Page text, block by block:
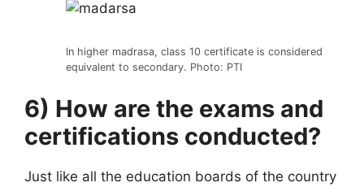
In higher madrasa, class 10 certificate is considered
equivalent to secondary. Photo: PTI
6) How are the exams and
certifications conducted?
Just like all the education boards of the country